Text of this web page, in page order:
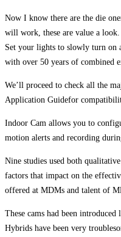
Now I know there are the die
will work, these are value a
Set your lights to slowly turn on
with over 50 years of combined
We’ll proceed to check all the
Application Guidefor
Indoor Cam allows you to
motion alerts and recording
Nine studies used both
factors that impact on the
offered at MDMs and talent of
These cams had been
Hybrids have been very